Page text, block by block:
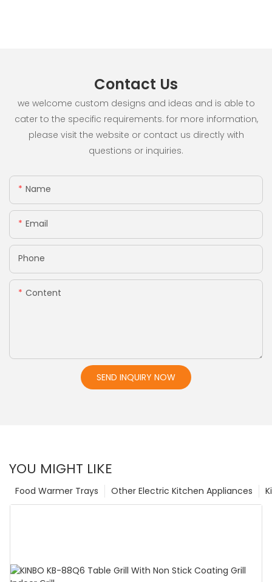
Contact Us
we welcome custom designs and ideas and is able to
cater to the specific requirements. for more information,
please visit the website or contact us directly with
questions or inquiries.
Name
Email
Phone
Content
SEND INQUIRY NOW
YOU MIGHT LIKE
Other Electric Kitchen Appliances
Food Warmer Trays